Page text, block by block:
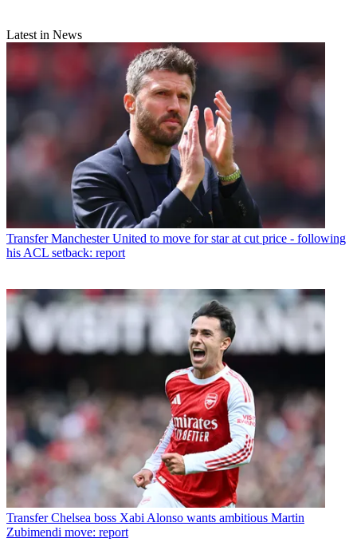
Latest in News
Transfer Manchester United to move for star at cut price - following
his ACL setback: report
Transfer Chelsea boss Xabi Alonso wants ambitious Martin
Zubimendi move: report